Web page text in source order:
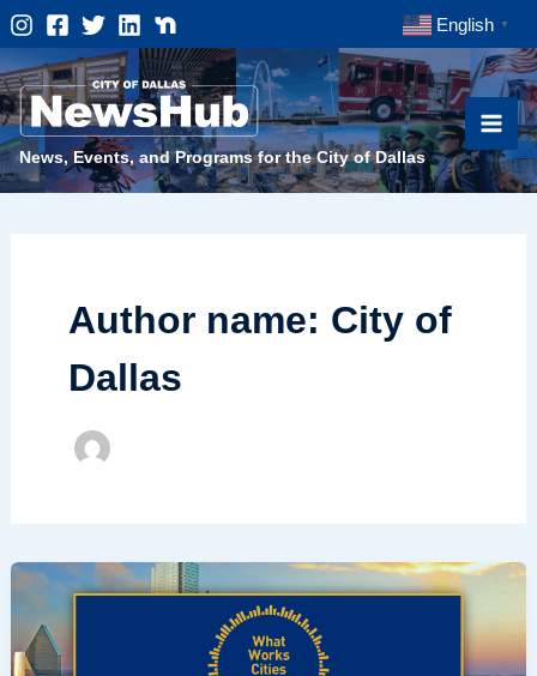
Skip
to
content
English ▼
News, Events, and Programs for the City of Dallas
Author name: City of
Dallas